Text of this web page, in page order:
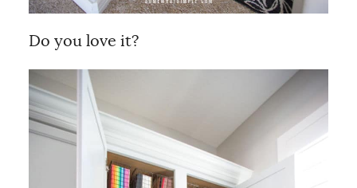
Do you love it?